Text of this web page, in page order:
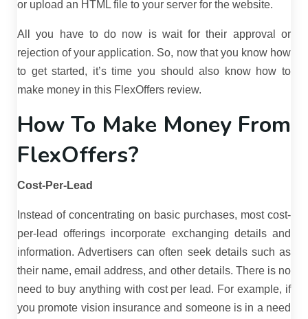
or upload an HTML file to your server for the website.
All you have to do now is wait for their approval or
rejection of your application. So, now that you know how
to get started, it’s time you should also know how to
make money in this FlexOffers review.
How To Make Money From
FlexOffers?
Cost-Per-Lead
Instead of concentrating on basic purchases, most cost-
per-lead offerings incorporate exchanging details and
information. Advertisers can often seek details such as
their name, email address, and other details. There is no
need to buy anything with cost per lead. For example, if
you promote vision insurance and someone is in a need